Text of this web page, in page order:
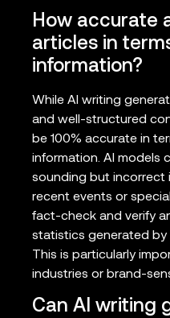
How accurate
articles in
information?
While AI writing
and well-structured
be 100% accurate in
information. AI models
sounding but incorrect
recent events or
fact-check and verify
statistics generated by
This is particularly
industries or brand-
Can AI writing